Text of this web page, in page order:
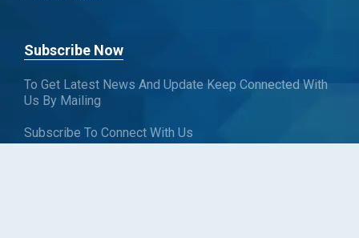
Subscribe Now
To Get Latest News And Update Keep Connected With
Us By Mailing
Subscribe To Connect With Us